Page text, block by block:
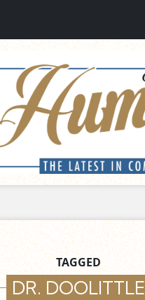
TAGGED
DR. DOOLITTLE